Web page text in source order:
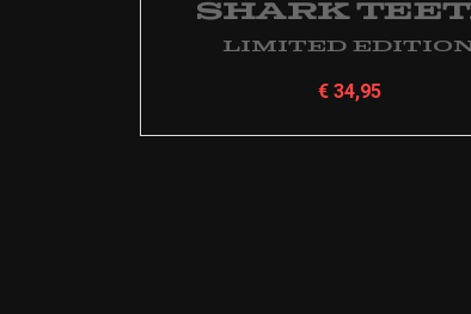
Shark
Limited
€34,95